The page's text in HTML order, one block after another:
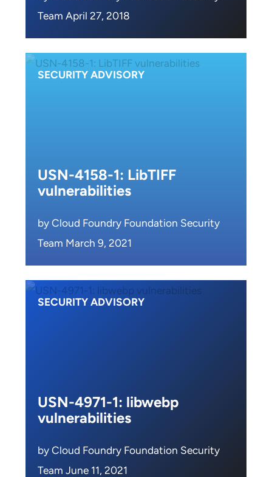
Team April 27, 2018
SECURITY ADVISORY
USN-4158-1: LibTIFF
vulnerabilities
by Cloud Foundry Foundation Security
Team March 9, 2021
SECURITY ADVISORY
USN-4971-1: libwebp
vulnerabilities
by Cloud Foundry Foundation Security
Team June 11, 2021